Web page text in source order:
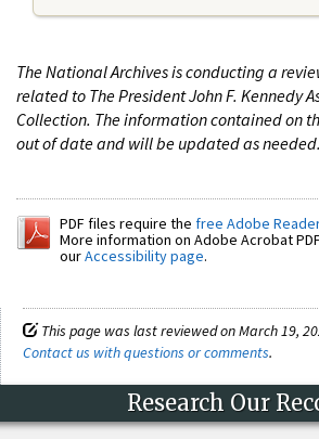
The National Archives is conducting a
related to The President John F. Kennedy
Collection. The information contained on
out of date and will be updated as needed.
PDF files require the free Adobe
More information on Adobe Acrobat
ourAccessibility page.
This page was last reviewed on March 19,
Contact us with questions or comments.
Research Our